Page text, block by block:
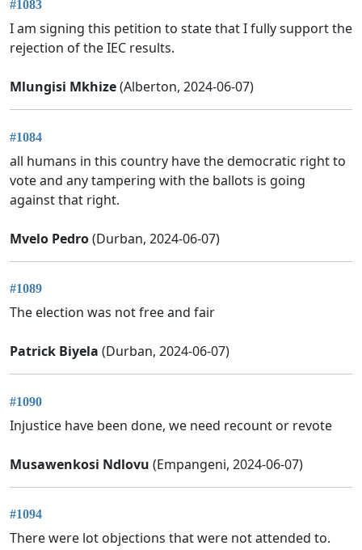
#1083
I am signing this petition to state that I fully support the
rejection of the IEC results.
Mlungisi Mkhize(Alberton, 2024-06-07)
#1084
all humans in this country have the democratic right to
vote and any tampering with the ballots is going
against that right.
Mvelo Pedro(Durban, 2024-06-07)
#1089
The election was not free and fair
Patrick Biyela (Durban, 2024-06-07)
#1090
Injustice have been done, we need recount or revote
Musawenkosi Ndlovu (Empangeni, 2024-06-07)
#1094
There were lot objections that were not attended to.